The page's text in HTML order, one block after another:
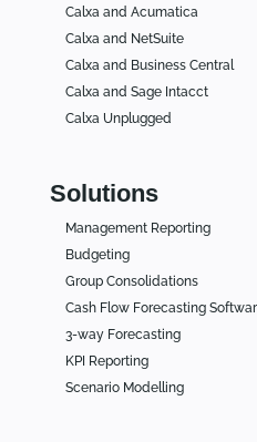
Calxa and Acumatica
Calxa and NetSuite
Calxa and Business Central
Calxa and Sage Intacct
Calxa Unplugged
Solutions
Management Reporting
Budgeting
Group Consolidations
Cash Flow Forecasting
3-way Forecasting
KPI Reporting
Scenario Modelling